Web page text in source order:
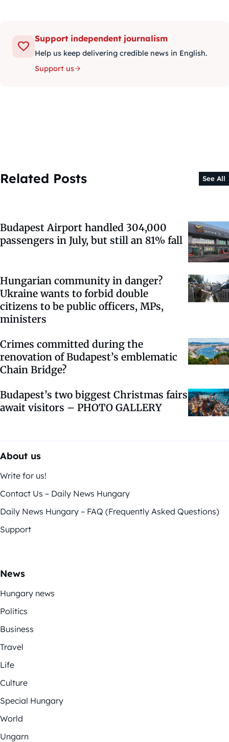
Support independent journalism
Help us keep delivering credible news in English.
Support us
Related Posts See All
Budapest Airport handled 304,000
passengers in July, but still an 81% fall
Hungarian community in danger?
Ukraine wants to forbid double
citizens to be public officers, MPs,
ministers
Crimes committed during the
renovation of Budapest’s emblematic
Chain Bridge?
Budapest’s two biggest Christmas fairs
await visitors – PHOTO GALLERY
About us
Write for us!
Contact Us – Daily News Hungary
Daily News Hungary – FAQ (Frequently Asked Questions)
Support
News
Hungary news
Politics
Business
Travel
Life
Culture
Special Hungary
World
Ungarn